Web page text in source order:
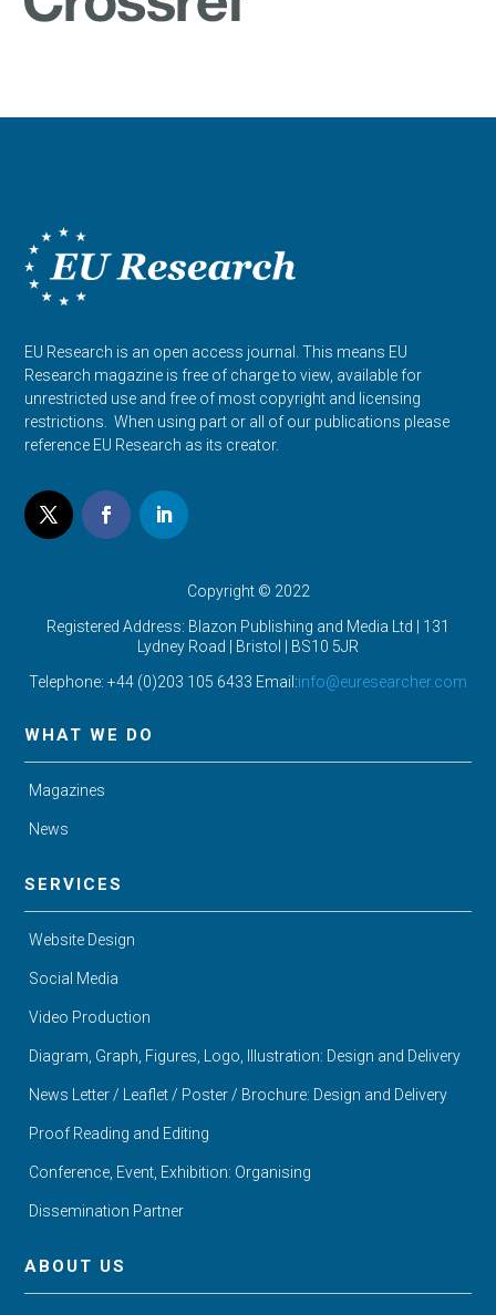
EU Research is an open access journal. This means EU
Research magazine is free of charge to view, available for
unrestricted use and free of most copyright and licensing
restrictions. When using part or all of our publications please
reference EU Research as its creator.
Copyright © 2022
Registered Address: Blazon Publishing and Media Ltd | 131
Lydney Road | Bristol | BS10 5JR
Telephone: +44 (0)203 105 6433 Email:info@euresearcher.com
WHAT WE DO
Magazines
News
SERVICES
Website Design
Social Media
Video Production
Diagram, Graph, Figures, Logo, Illustration: Design and Delivery
News Letter / Leaflet / Poster / Brochure: Design and Delivery
Proof Reading and Editing
Conference, Event, Exhibition: Organising
Dissemination Partner
ABOUT US